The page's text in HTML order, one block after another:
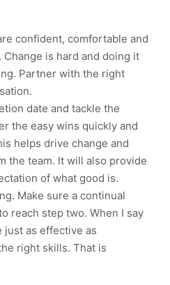
confident, comfortable and
is hard and doing it
Partner with the right
date and tackle the
the easy wins quickly and
helps drive change and
the team. It will also provide
of what good is.
Make sure a continual
reach step two. When I say
just as effective as
right skills. That is